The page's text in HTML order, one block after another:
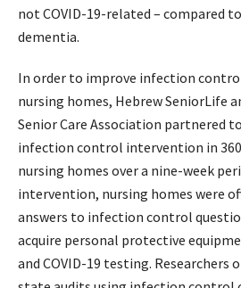
not COVID-19-related – compared
dementia.
In order to improve infection
nursing homes, Hebrew SeniorLife
Senior Care Association partnered
infection control intervention in
nursing homes over a nine-week
intervention, nursing homes were
answers to infection control
acquire personal protective
and COVID-19 testing.